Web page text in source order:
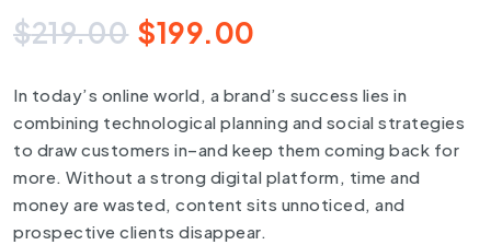
$219.00 $199.00
In today’s online world, a brand’s success lies in
combining technological planning and social strategies
to draw customers in–and keep them coming back for
more. Without a strong digital platform, time and
money are wasted, content sits unnoticed, and
prospective clients disappear.